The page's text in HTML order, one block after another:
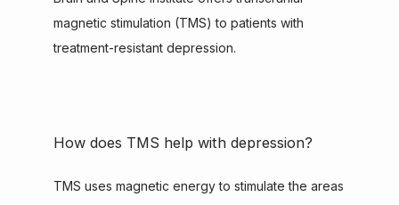
magnetic stimulation (TMS) to patients with
treatment-resistant depression.
How does TMS help with depression?
TMS uses magnetic energy to stimulate the areas